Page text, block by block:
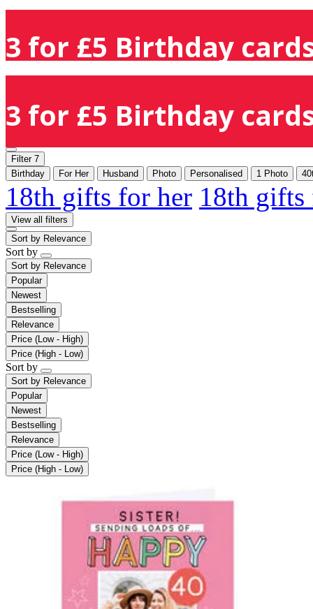
3 for £5 Birthday
3 for £5 Birthday
Filter 7
Birthday
For Her Husband Photo Personalised 1 Photo
18th gifts for her 18th
View all filters
Sort by Relevance
Sort by
Sort by Relevance
Popular
Newest
Bestselling
Relevance
Price (Low - High)
Price (High - Low)
Sort by
Sort by Relevance
Popular
Newest
Bestselling
Relevance
Price (Low - High)
Price (High - Low)